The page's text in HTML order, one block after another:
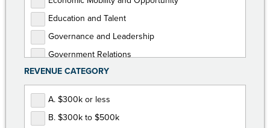
Education and Talent
Governance and Leadership
Government Relations
Human Resources
REVENUE CATEGORY
A. $300k or less
B. $300k to $500k